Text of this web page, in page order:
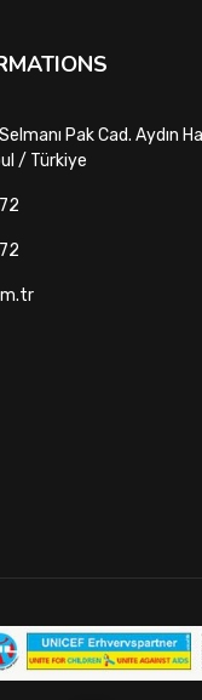
Pak Cad. Aydın
/ Türkiye